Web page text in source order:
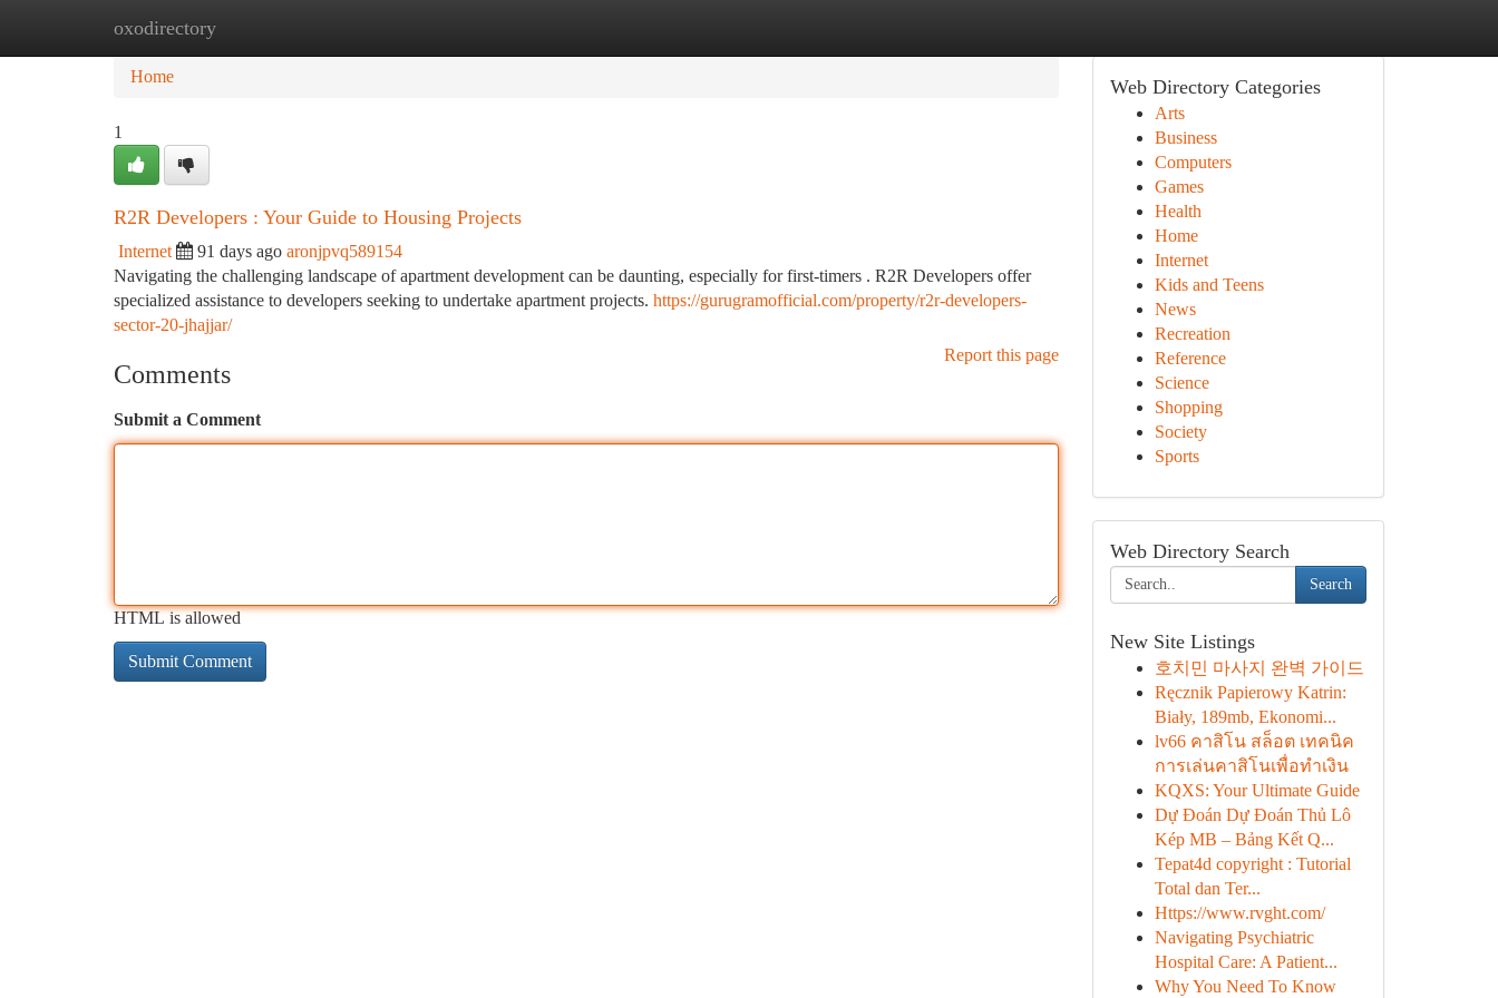
oxodirectory
Home
Home
1
R2R Developers : Your Guide to Housing Projects
Internet 91 days ago aronjpvq589154
Navigating the challenging landscape of apartment development can be daunting, especially for first-timers . R2R Developers offer
specialized assistance to developers seeking to undertake apartment projects. https://gurugramofficial.com/property/r2r-developers-
sector-20-jhajjar/
Report this page
Comments
Submit a Comment
HTML is allowed
Web Directory Categories
Arts
Business
Computers
Games
Health
Home
Internet
Kids and Teens
News
Recreation
Reference
Science
Shopping
Society
Sports
Web Directory Search
Search
New Site Listings
호치민 마사지 완벽 가이드
Ręcznik Papierowy Katrin:
Biały, 189mb, Ekonomi...
lv66 คาสิโน สล็อต เทคนิค
การเล่นคาสิโนเพื่อทำเงิน
KQXS: Your Ultimate Guide
Dự Đoán Dự Đoán Thủ Lô
Kép MB – Bảng Kết Q...
Tepat4d copyright : Tutorial
Total dan Ter...
Https://www.rvght.com/
Navigating Psychiatric
Hospital Care: A Patient...
Why You Need To Know